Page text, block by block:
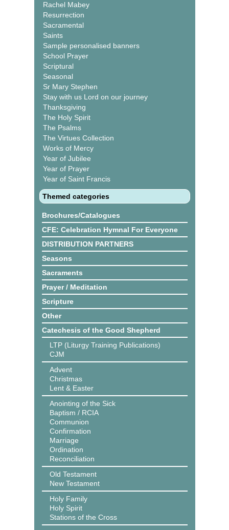
Rachel Mabey
Resurrection
Sacramental
Saints
Sample personalised banners
School Prayer
Scriptural
Seasonal
Sr Mary Stephen
Stay with us Lord on our journey
Thanksgiving
The Holy Spirit
The Psalms
The Virtues Collection
Works of Mercy
Year of Jubilee
Year of Prayer
Year of Saint Francis
Themed categories
Brochures/Catalogues
CFE: Celebration Hymnal For Everyone
DISTRIBUTION PARTNERS
Seasons
Sacraments
Prayer / Meditation
Scripture
Other
Catechesis of the Good Shepherd
LTP (Liturgy Training Publications)
CJM
Advent
Christmas
Lent & Easter
Anointing of the Sick
Baptism / RCIA
Communion
Confirmation
Marriage
Ordination
Reconciliation
Old Testament
New Testament
Holy Family
Holy Spirit
Stations of the Cross